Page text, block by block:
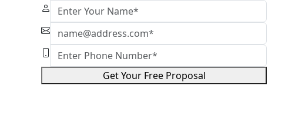
Get Your Free Proposal